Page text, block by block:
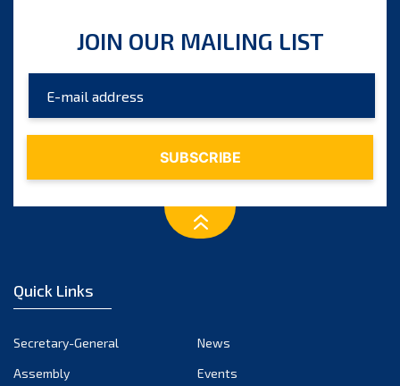
October 2023
August 2023
July 2023
December 2022
October 2022
September 2022
JOIN OUR MAILING LIST
Quick Links
Secretary-General
News
Assembly
Events